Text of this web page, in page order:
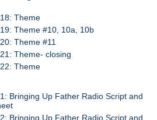
Theme
Theme #10, 10a, 10b
Theme #11
Theme- closing
Theme
Bringing Up Father Radio Script and
Bringing Up Father Radio Script and